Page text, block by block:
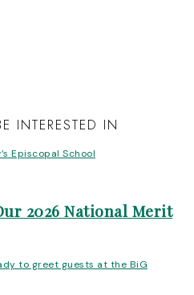
INTERESTED IN
2026 National Merit